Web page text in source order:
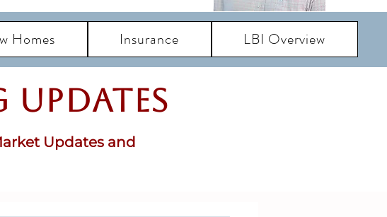
Homes Insurance LBI Overview
updates
Updates and